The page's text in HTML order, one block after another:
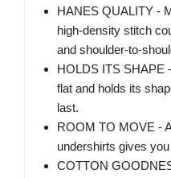
HANES QUALITY -
high-density stitch
and shoulder-to-
HOLDS ITS SHAPE
flat and holds its
last.
ROOM TO MOVE -
undershirts gives
COTTON